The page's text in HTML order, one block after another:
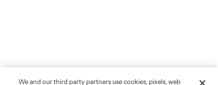
We and our third party partners use cookies, pixels, web